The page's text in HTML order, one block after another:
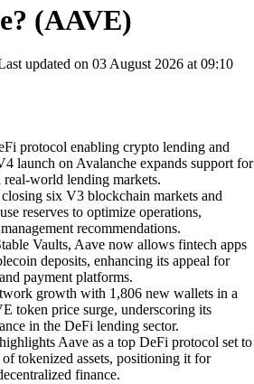
(AAVE)
updated on 03 August 2026 at 09:10
protocol enabling crypto lending and
launch on Avalanche expands support for
real-world lending markets.
six V3 blockchain markets and
reserves to optimize operations,
recommendations.
Vaults, Aave now allows fintech apps
deposits, enhancing its appeal for
payment platforms.
growth with 1,806 new wallets in a
token price surge, underscoring its
in the DeFi lending sector.
Aave as a top DeFi protocol set to
tokenized assets, positioning it for
finance.